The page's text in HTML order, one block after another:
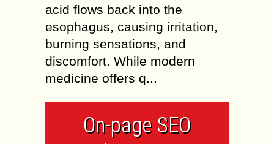
acid flows back into the
esophagus, causing irritation,
burning sensations, and
discomfort. While modern
medicine offers q...
On-page SEO